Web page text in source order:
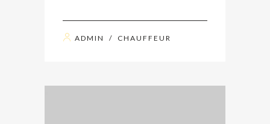
ADMIN / CHAUFFEUR